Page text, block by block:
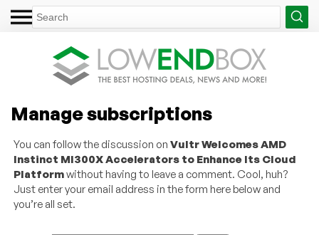
Manage subscriptions
You can follow the discussion onVultr Welcomes AMD
Instinct MI300X Accelerators to Enhance Its Cloud
Platformwithout having to leave a comment. Cool, huh?
Just enter your email address in the form here below and
you’re all set.